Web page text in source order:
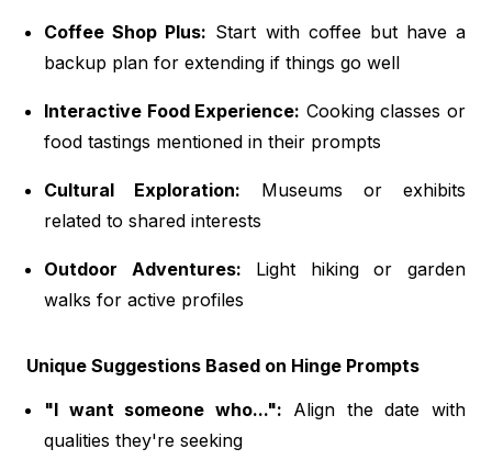
Coffee Shop Plus: Start with coffee but have a
backup plan for extending if things go well
Interactive Food Experience: Cooking classes or
food tastings mentioned in their prompts
Cultural Exploration: Museums or exhibits
related to shared interests
Outdoor Adventures: Light hiking or garden
walks for active profiles
Unique Suggestions Based on Hinge Prompts
"I want someone who...": Align the date with
qualities they're seeking